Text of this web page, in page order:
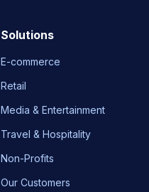
Solutions
E-commerce
Retail
Media & Entertainment
Travel & Hospitality
Non-Profits
Our Customers